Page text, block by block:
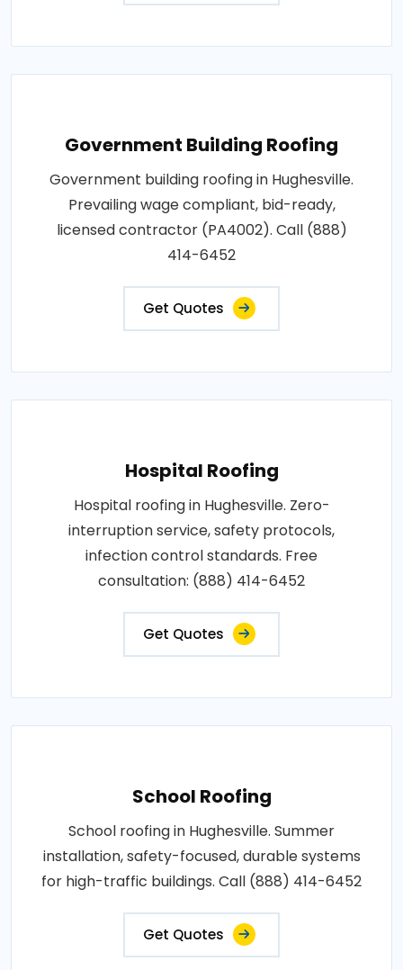
Government Building Roofing
Government building roofing in Hughesville.
Prevailing wage compliant, bid-ready,
licensed contractor (PA4002). Call (888)
414-6452
Get Quotes
Hospital Roofing
Hospital roofing in Hughesville. Zero-
interruption service, safety protocols,
infection control standards. Free
consultation: (888) 414-6452
Get Quotes
School Roofing
School roofing in Hughesville. Summer
installation, safety-focused, durable systems
for high-traffic buildings. Call (888) 414-6452
Get Quotes